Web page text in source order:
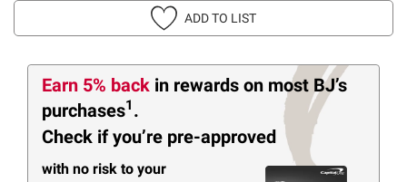
ADD TO LIST
Earn 5% back in rewards on most BJ’s
purchases1 .
Check if you’re pre-approved
with no risk to your